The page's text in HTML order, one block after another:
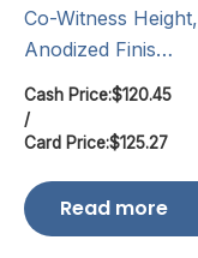
Co-Witness Height,
Anodized Finis…
Cash Price:$120.45
/
Card Price:$125.27
Read more